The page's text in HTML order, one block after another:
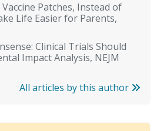
Patches, Instead of
Life Easier for Parents,
Clinical Trials Should
Impact Analysis, NEJM
All articles by this author